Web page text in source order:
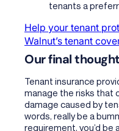
tenants a
Help your tenant
Walnut’s tenant
Our final
Tenant insurance
manage the risks that
damage caused by
words, really be a
requirement, you’d